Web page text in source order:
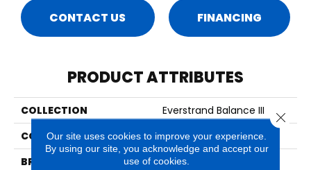
CONTACT US FINANCING
PRODUCT ATTRIBUTES
COLLECTION
Everstrand Balance III
COLOR
Gray
BRAND
Mohawk
Our site uses cookies to improve your experience.
By using our site, you acknowledge and accept our
use of cookies.
Close